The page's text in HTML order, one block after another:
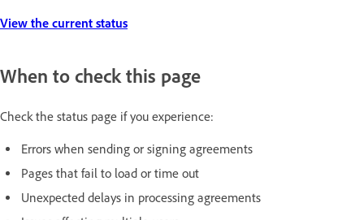
View the current status
When to check this page
Check the status page if you experience:
Errors when sending or signing agreements
Pages that fail to load or time out
Unexpected delays in processing agreements